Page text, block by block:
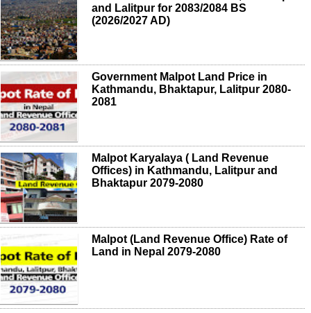
and Lalitpur for 2083/2084 BS
(2026/2027 AD)
Government Malpot Land Price in
Kathmandu, Bhaktapur, Lalitpur 2080-
2081
Malpot Karyalaya ( Land Revenue
Offices) in Kathmandu, Lalitpur and
Bhaktapur 2079-2080
Malpot (Land Revenue Office) Rate of
Land in Nepal 2079-2080